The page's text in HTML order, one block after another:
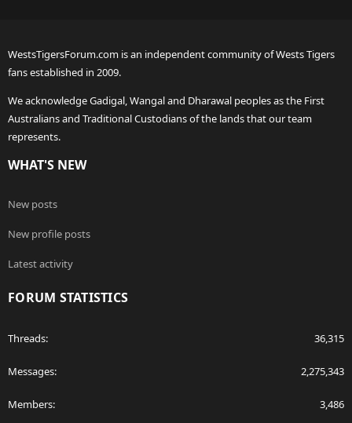
WestsTigersForum.com is an independent community of Wests Tigers
fans established in 2009.
We acknowledge Gadigal, Wangal and Dharawal peoples as the First
Australians and Traditional Custodians of the lands that our team
represents.
WHAT'S NEW
New posts
New profile posts
Latest activity
FORUM STATISTICS
Threads 36,315
Messages 2,275,343
Members 3,486